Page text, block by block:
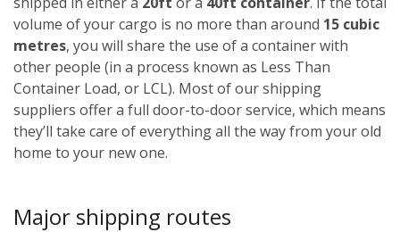
volume of your cargo is no more than around 15 cubic
metres, you will share the use of a container with
other people (in a process known as Less Than
Container Load, or LCL). Most of our shipping
suppliers offer a full door-to-door service, which means
they’ll take care of everything all the way from your old
home to your new one.
Major shipping routes